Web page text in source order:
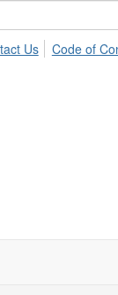
Us Code of